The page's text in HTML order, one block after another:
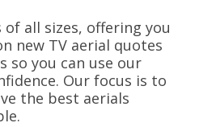
all sizes, offering you
new TV aerial quotes
so you can use our
Our focus is to
the best aerials